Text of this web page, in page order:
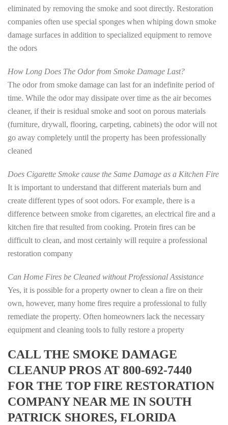
eliminated by removing the smoke and soot directly. Restoration
companies often use special sponges when whiping down smoke
damage surfaces in addition to specialized equipment to remove
the odors
How Long Does The Odor from Smoke Damage Last?
The odor from smoke damage can last for an indefinite period of
time. While the odor may dissipate over time as the air becomes
cleaner, if their is residual smoke and soot on porous materials
(furniture, drywall, flooring, carpeting, cabinets) the odor will not
go away completely until the property has been professionally
cleaned
Does Cigarette Smoke cause the Same Damage as a Kitchen Fire
It is important to understand that different materials burn and
create different types of soot odors. For example, there is a
difference between smoke from cigarettes, an electrical fire and a
kitchen fire that resulted from cooking. Protein fires can be
difficult to clean, and most certainly will require a professional
restoration company
Can Home Fires be Cleaned without Professional Assistance
Yes, it is possible for a property owner to clean a fire on their
own, however, many home fires require a professional to fully
remediate the property. Often homeowners lack the necessary
equipment and cleaning tools to fully restore a property
CALL THE SMOKE DAMAGE
CLEANUP PROS AT 800-692-7440
FOR THE TOP FIRE RESTORATION
COMPANY NEAR ME IN SOUTH
PATRICK SHORES, FLORIDA